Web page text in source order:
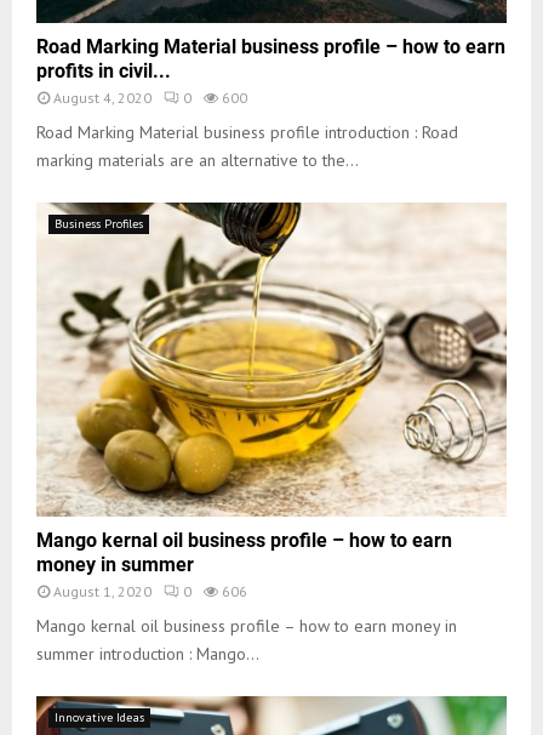
Road Marking Material business profile – how to earn
profits in civil...
August 4, 2020 0 600
Road Marking Material business profile introduction : Road
marking materials are an alternative to the...
Business Profiles
Mango kernal oil business profile – how to earn
money in summer
August 1, 2020 0 606
Mango kernal oil business profile – how to earn money in
summer introduction : Mango...
Innovative Ideas